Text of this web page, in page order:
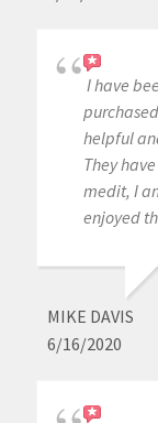
I have
helpful
They
medit, I
enjoyed
MIKE DAVIS
6/16/2020